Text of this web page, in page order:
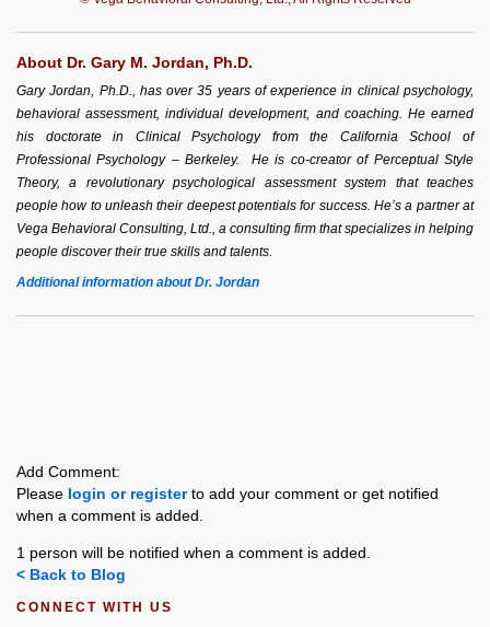
About Dr. Gary M. Jordan, Ph.D.
Gary Jordan, Ph.D., has over 35 years of experience in clinical psychology,
behavioral assessment, individual development, and coaching. He earned
his doctorate in Clinical Psychology from the California School of
Professional Psychology – Berkeley. He is co-creator of Perceptual Style
Theory, a revolutionary psychological assessment system that teaches
people how to unleash their deepest potentials for success. He’s a partner at
Vega Behavioral Consulting, Ltd., a consulting firm that specializes in helping
people discover their true skills and talents.
Additional information about Dr. Jordan
Add Comment:
Please login or registerto add your comment or get notified
when a comment is added.
1 person will be notified when a comment is added.
< Back to Blog
CONNECT WITH US